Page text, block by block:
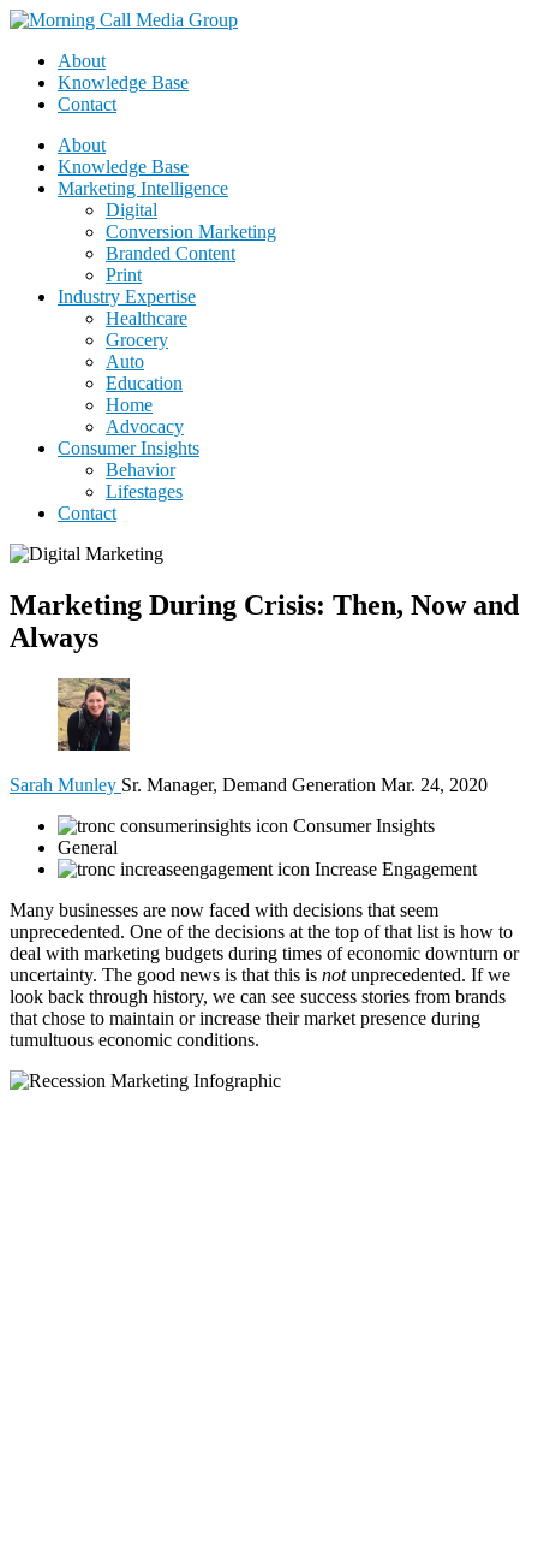
About
Knowledge Base
Contact
About
Knowledge Base
Marketing Intelligence
Digital
Conversion Marketing
Branded Content
Print
Industry Expertise
Healthcare
Grocery
Auto
Education
Home
Advocacy
Consumer Insights
Behavior
Lifestages
Contact
Marketing During Crisis: Then, Now and
Always
Sarah Munley Sr. Manager, Demand Generation Mar. 24, 2020
Consumer Insights
General
Increase Engagement
Many businesses are now faced with decisions that seem
unprecedented. One of the decisions at the top of that list is how to
deal with marketing budgets during times of economic downturn or
uncertainty. The good news is that this is notunprecedented. If we
look back through history, we can see success stories from brands
that chose to maintain or increase their market presence during
tumultuous economic conditions.